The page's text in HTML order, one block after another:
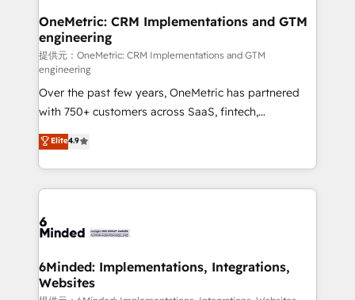
solutions. Instead, we dive in to understand your
needs, goals, and challenges to deliver solutions that
fit like a glove. We’re committed to being both
highly effective and fun to work with. We believe in
efficient processes, as well as building great
relationships. Your success is our success, and we’re
all in this together! From startup to enterprise, we’ll
make sure your HubSpot setup becomes a
powerhouse of productivity, so you can focus on
what matters most: growing your business and
smarter for you!
OneMetric: CRM Implementations and GTM
engineering
提供元：OneMetric: CRM Implementations and GTM
engineering
Over the past few years, OneMetric has partnered
with 750+ customers across SaaS, fintech,
healthcare, real estate, and other industries. With
150+ HubSpot-certified experts, we deliver scalable
solutions to complex GTM and RevOps challenges.
Our Expertise 🔹 Onboarding & Implementation:
tailored to your GTM motion. 🔹 Migrations:
from other CRMs to HubSpot without data loss or
downtime. 🔹 RevOps Strategy: Align teams,
Elite4.9
6Minded: Implementations, Integrations,
Websites